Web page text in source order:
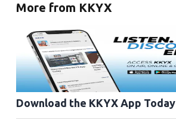
More from KKYX
Download the KKYX App Today